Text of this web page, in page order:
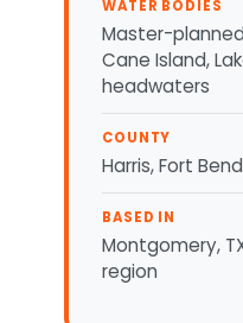
Master-
Cane Island,
headwaters
COUNTY
Harris, Fort
BASED IN
Montgomery,
region